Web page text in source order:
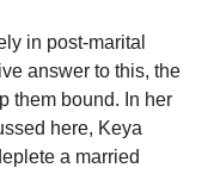
in post-marital
answer to this, the
them bound. In her
here, Keya
a married